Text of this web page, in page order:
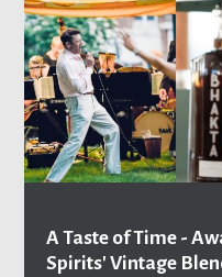
A Taste of Time -
Spirits' Vintage